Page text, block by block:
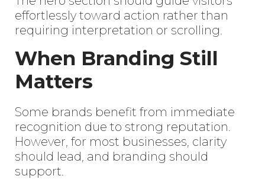
effortlessly toward action rather than
requiring interpretation or scrolling.
When Branding Still
Matters
Some brands benefit from immediate
recognition due to strong reputation.
However, for most businesses, clarity
should lead, and branding should
support.